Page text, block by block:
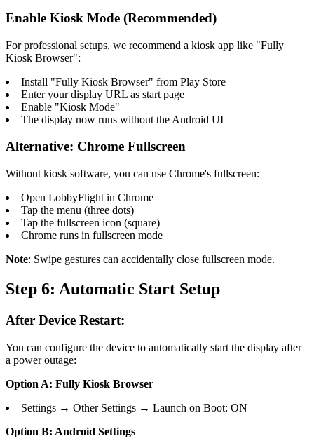
Enable Kiosk Mode (Recommended)
For professional setups, we recommend a kiosk app like "Fully
Kiosk Browser":
Install "Fully Kiosk Browser" from Play Store
Enter your display URL as start page
Enable "Kiosk Mode"
The display now runs without the Android UI
Alternative: Chrome Fullscreen
Without kiosk software, you can use Chrome's fullscreen:
Open LobbyFlight in Chrome
Tap the menu (three dots)
Tap the fullscreen icon (square)
Chrome runs in fullscreen mode
Note: Swipe gestures can accidentally close fullscreen mode.
Step 6: Automatic Start Setup
After Device Restart:
You can configure the device to automatically start the display after
a power outage:
Option A: Fully Kiosk Browser
Settings → Other Settings → Launch on Boot: ON
Option B: Android Settings